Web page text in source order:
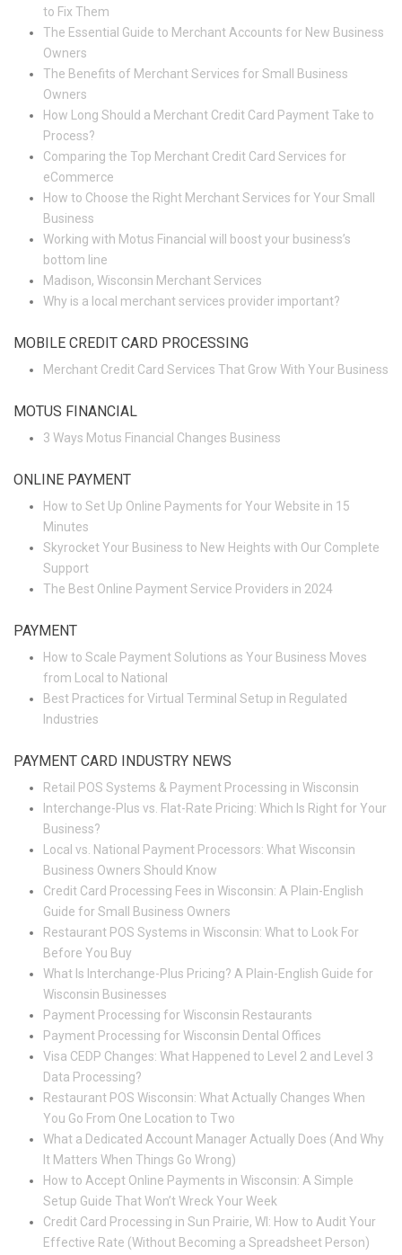
to Fix Them
The Essential Guide to Merchant Accounts for New Business
Owners
The Benefits of Merchant Services for Small Business
Owners
How Long Should a Merchant Credit Card Payment Take to
Process?
Comparing the Top Merchant Credit Card Services for
eCommerce
How to Choose the Right Merchant Services for Your Small
Business
Working with Motus Financial will boost your business’s
bottom line
Madison, Wisconsin Merchant Services
Why is a local merchant services provider important?
MOBILE CREDIT CARD PROCESSING
Merchant Credit Card Services That Grow With Your Business
MOTUS FINANCIAL
3 Ways Motus Financial Changes Business
ONLINE PAYMENT
How to Set Up Online Payments for Your Website in 15
Minutes
Skyrocket Your Business to New Heights with Our Complete
Support
The Best Online Payment Service Providers in 2024
PAYMENT
How to Scale Payment Solutions as Your Business Moves
from Local to National
Best Practices for Virtual Terminal Setup in Regulated
Industries
PAYMENT CARD INDUSTRY NEWS
Retail POS Systems & Payment Processing in Wisconsin
Interchange-Plus vs. Flat-Rate Pricing: Which Is Right for Your
Business?
Local vs. National Payment Processors: What Wisconsin
Business Owners Should Know
Credit Card Processing Fees in Wisconsin: A Plain-English
Guide for Small Business Owners
Restaurant POS Systems in Wisconsin: What to Look For
Before You Buy
What Is Interchange-Plus Pricing? A Plain-English Guide for
Wisconsin Businesses
Payment Processing for Wisconsin Restaurants
Payment Processing for Wisconsin Dental Offices
Visa CEDP Changes: What Happened to Level 2 and Level 3
Data Processing?
Restaurant POS Wisconsin: What Actually Changes When
You Go From One Location to Two
What a Dedicated Account Manager Actually Does (And Why
It Matters When Things Go Wrong)
How to Accept Online Payments in Wisconsin: A Simple
Setup Guide That Won’t Wreck Your Week
Credit Card Processing in Sun Prairie, WI: How to Audit Your
Effective Rate (Without Becoming a Spreadsheet Person)